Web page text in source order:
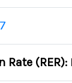
Rate (RER):